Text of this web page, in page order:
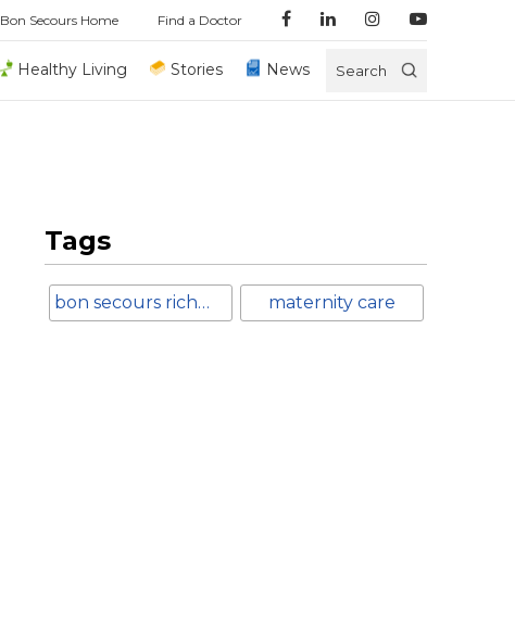
Bon Secours Home Find a Doctor
Healthy Living Stories News Search
Tags
bon secours richmond maternity care